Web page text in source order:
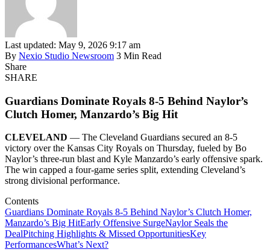
Last updated: May 9, 2026 9:17 am
By Nexio Studio Newsroom 3 Min Read
Share
SHARE
Guardians Dominate Royals 8-5 Behind Naylor’s
Clutch Homer, Manzardo’s Big Hit
CLEVELAND — The Cleveland Guardians secured an 8-5
victory over the Kansas City Royals on Thursday, fueled by Bo
Naylor’s three-run blast and Kyle Manzardo’s early offensive spark.
The win capped a four-game series split, extending Cleveland’s
strong divisional performance.
Contents
Guardians Dominate Royals 8-5 Behind Naylor’s Clutch Homer,
Manzardo’s Big HitEarly Offensive SurgeNaylor Seals the
DealPitching Highlights & Missed OpportunitiesKey
PerformancesWhat’s Next?